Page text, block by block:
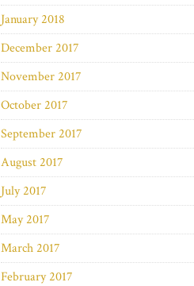
January 2018
December 2017
November 2017
October 2017
September 2017
August 2017
July 2017
May 2017
March 2017
February 2017